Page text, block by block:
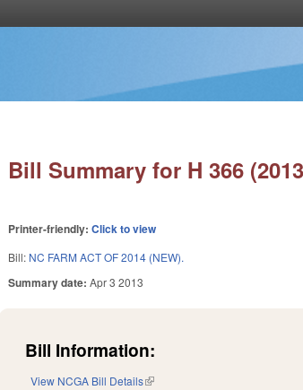
Bill Summary for H 366
Printer-friendly:Click to view
Bill: NC FARM ACT OF 2014 (NEW).
Summary date:Apr 3 2013
Bill Information:
View NCGA Bill Details(link is external)